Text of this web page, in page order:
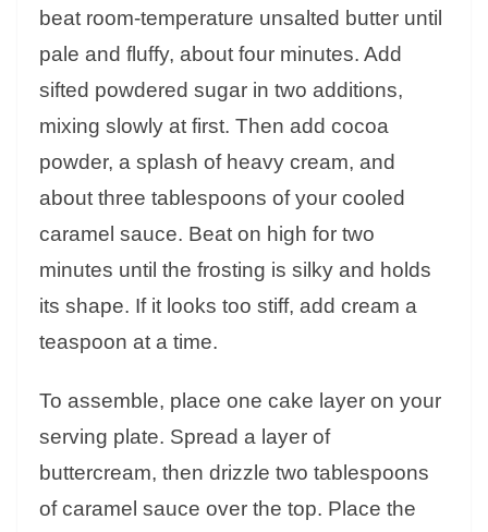
beat room-temperature unsalted butter until
pale and fluffy, about four minutes. Add
sifted powdered sugar in two additions,
mixing slowly at first. Then add cocoa
powder, a splash of heavy cream, and
about three tablespoons of your cooled
caramel sauce. Beat on high for two
minutes until the frosting is silky and holds
its shape. If it looks too stiff, add cream a
teaspoon at a time.
To assemble, place one cake layer on your
serving plate. Spread a layer of
buttercream, then drizzle two tablespoons
of caramel sauce over the top. Place the